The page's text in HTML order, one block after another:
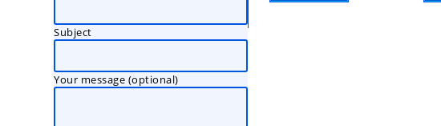
Subject
Your message (optional)